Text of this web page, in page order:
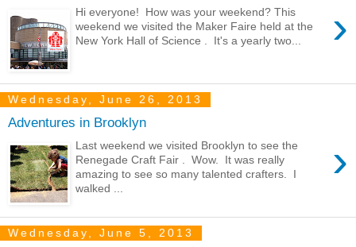
›
Hi everyone! How was your weekend? This
weekend we visited the Maker Faire held at the
New York Hall of Science . It's a yearly two...
Wednesday, June 26, 2013
Adventures in Brooklyn
›
Last weekend we visited Brooklyn to see the
Renegade Craft Fair . Wow. It was really
amazing to see so many talented crafters. I
walked ...
Wednesday, June 5, 2013